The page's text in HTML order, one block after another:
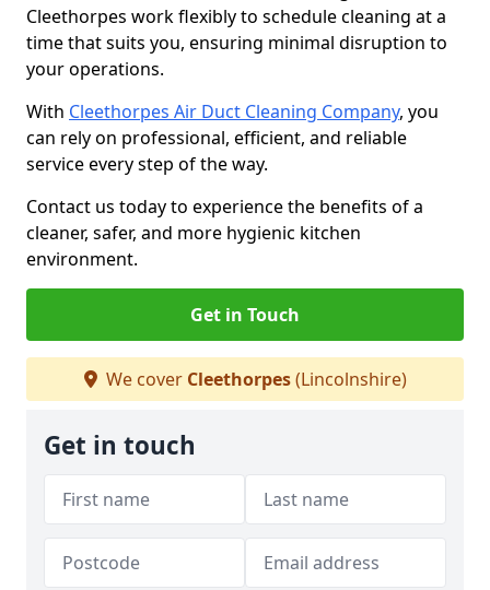
Cleethorpes work flexibly to schedule cleaning at a
time that suits you, ensuring minimal disruption to
your operations.
With Cleethorpes Air Duct Cleaning Company, you
can rely on professional, efficient, and reliable
service every step of the way.
Contact us today to experience the benefits of a
cleaner, safer, and more hygienic kitchen
environment.
Get in Touch
We cover Cleethorpes(Lincolnshire)
Get in touch